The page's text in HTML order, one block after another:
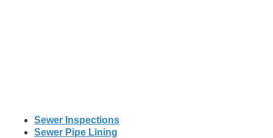
Sewer Inspections
Sewer Pipe Lining